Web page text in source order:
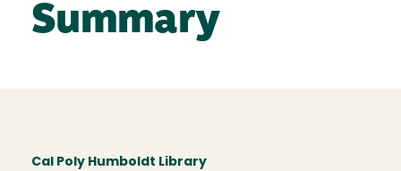
Summary
Cal Poly Humboldt Library